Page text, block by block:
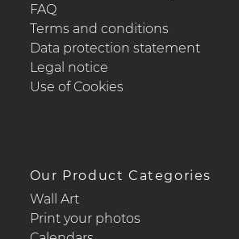
FAQ
Terms and conditions
Data protection statement
Legal notice
Use of Cookies
Our Product Categories
Wall Art
Print your photos